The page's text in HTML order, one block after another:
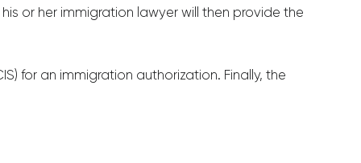
or her immigration lawyer will then provide the
for an immigration authorization. Finally, the